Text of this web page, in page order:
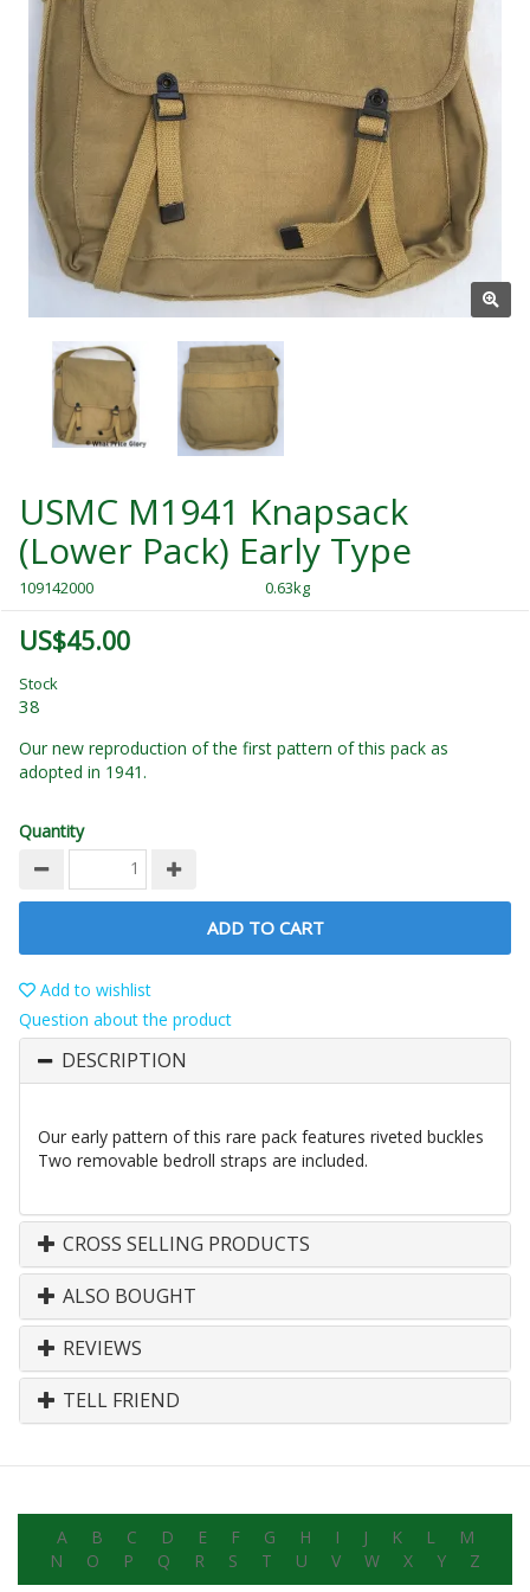
USMC M1941 Knapsack
(Lower Pack) Early Type
109142000 0.63kg
US$45.00
Stock
38
Our new reproduction of the first pattern of this pack as
adopted in 1941.
Quantity
ADD TO CART
Add to wishlist
Question about the product
DESCRIPTION
Our early pattern of this rare pack features riveted buckles
Two removable bedroll straps are included.
CROSS SELLING PRODUCTS
ALSO BOUGHT
REVIEWS
TELL FRIEND
A B C D E F G H I J K L
M
N
O P Q R S T U V W X Y Z